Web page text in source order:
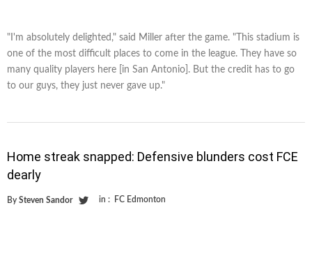
"I'm absolutely delighted," said Miller after the game. "This stadium is
one of the most difficult places to come in the league. They have so
many quality players here [in San Antonio]. But the credit has to go
to our guys, they just never gave up."
Home streak snapped: Defensive blunders cost FCE
dearly
By Steven Sandor in : FC Edmonton